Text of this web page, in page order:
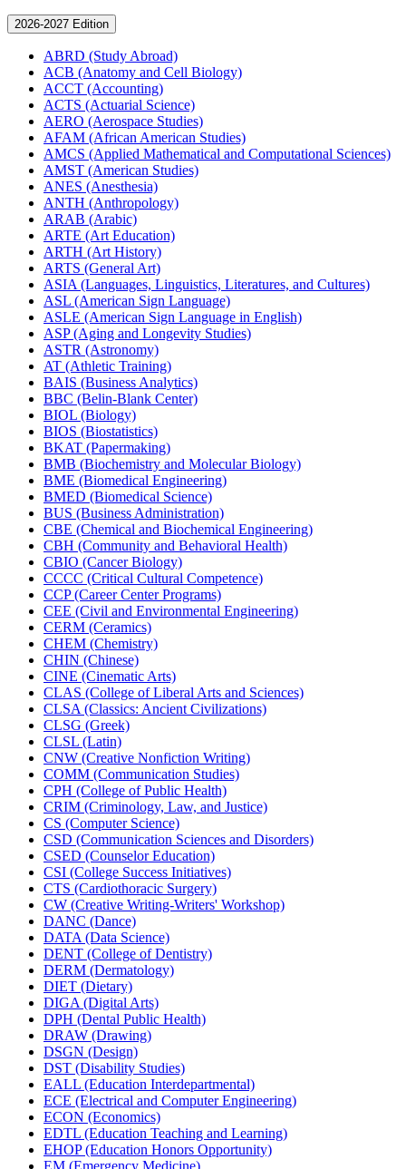
2026-2027 Edition
ABRD (Study Abroad)
ACB (Anatomy and Cell Biology)
ACCT (Accounting)
ACTS (Actuarial Science)
AERO (Aerospace Studies)
AFAM (African American Studies)
AMCS (Applied Mathematical and Computational Sciences)
AMST (American Studies)
ANES (Anesthesia)
ANTH (Anthropology)
ARAB (Arabic)
ARTE (Art Education)
ARTH (Art History)
ARTS (General Art)
ASIA (Languages, Linguistics, Literatures, and Cultures)
ASL (American Sign Language)
ASLE (American Sign Language in English)
ASP (Aging and Longevity Studies)
ASTR (Astronomy)
AT (Athletic Training)
BAIS (Business Analytics)
BBC (Belin-​Blank Center)
BIOL (Biology)
BIOS (Biostatistics)
BKAT (Papermaking)
BMB (Biochemistry and Molecular Biology)
BME (Biomedical Engineering)
BMED (Biomedical Science)
BUS (Business Administration)
CBE (Chemical and Biochemical Engineering)
CBH (Community and Behavioral Health)
CBIO (Cancer Biology)
CCCC (Critical Cultural Competence)
CCP (Career Center Programs)
CEE (Civil and Environmental Engineering)
CERM (Ceramics)
CHEM (Chemistry)
CHIN (Chinese)
CINE (Cinematic Arts)
CLAS (College of Liberal Arts and Sciences)
CLSA (Classics: Ancient Civilizations)
CLSG (Greek)
CLSL (Latin)
CNW (Creative Nonfiction Writing)
COMM (Communication Studies)
CPH (College of Public Health)
CRIM (Criminology, Law, and Justice)
CS (Computer Science)
CSD (Communication Sciences and Disorders)
CSED (Counselor Education)
CSI (College Success Initiatives)
CTS (Cardiothoracic Surgery)
CW (Creative Writing-​Writers' Workshop)
DANC (Dance)
DATA (Data Science)
DENT (College of Dentistry)
DERM (Dermatology)
DIET (Dietary)
DIGA (Digital Arts)
DPH (Dental Public Health)
DRAW (Drawing)
DSGN (Design)
DST (Disability Studies)
EALL (Education Interdepartmental)
ECE (Electrical and Computer Engineering)
ECON (Economics)
EDTL (Education Teaching and Learning)
EHOP (Education Honors Opportunity)
EM (Emergency Medicine)